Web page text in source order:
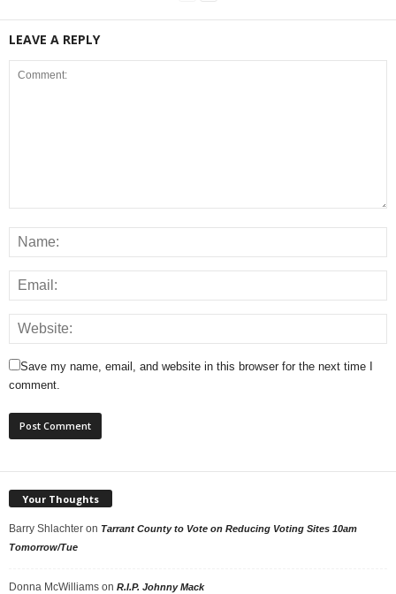
LEAVE A REPLY
Save my name, email, and website in this browser for the next time I
comment.
Your Thoughts
Barry Shlachter on Tarrant County to Vote on Reducing Voting Sites 10am
Tomorrow/Tue
Donna McWilliams on R.I.P. Johnny Mack